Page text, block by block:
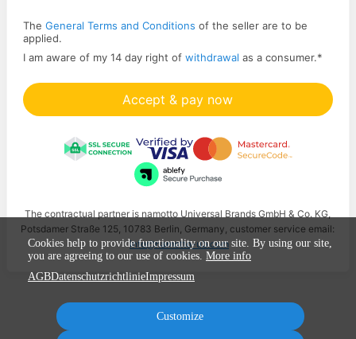
The General Terms and Conditions of the seller are to be
applied.
I am aware of my 14 day right of withdrawal as a consumer.*
Accept & pay now
The contractual partner is namotto Universal Brands GmbH & Co. KG,
Potsdamer Straße 125, 10783 Berlin, Germany, customer service email:
info@namotto-ub.com
Cookies help to provide functionality on our site. By using our site,
you are agreeing to our use of cookies. More info
AGBDatenschutzrichtlinieImpressum
Customize